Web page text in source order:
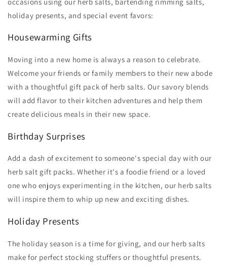
holiday presents, and special event favors:
Housewarming Gifts
Moving into a new home is always a reason to celebrate.
Welcome your friends or family members to their new abode
with a thoughtful gift pack of herb salts. Our savory blends
will add flavor to their kitchen adventures and help them
create delicious meals in their new space.
Birthday Surprises
Add a dash of excitement to someone's special day with our
herb salt gift packs. Whether it's a foodie friend or a loved
one who enjoys experimenting in the kitchen, our herb salts
will inspire them to whip up new and exciting dishes.
Holiday Presents
The holiday season is a time for giving, and our herb salts
make for perfect stocking stuffers or thoughtful presents.